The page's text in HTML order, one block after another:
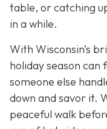
table, or catching
in a while.
With Wisconsin’s
holiday season can
someone else
down and savor it.
peaceful walk